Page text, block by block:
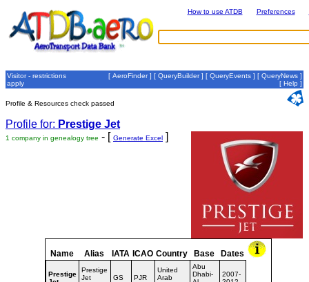
How to use ATDB Preferences
Visitor - restrictions
apply
[ AeroFinder] [ QueryBuilder] [ QueryEvents ] [ QueryNews ]
[ Help ]
Profile & Resources check passed
Profile for: Prestige Jet
1 company in genealogy tree - [ Generate Excel ]
Name Alias IATA ICAO Country Base Dates
Prestige
Prestige
Jet
GS PJR
United
Arab
Abu
Dhabi-
2007-